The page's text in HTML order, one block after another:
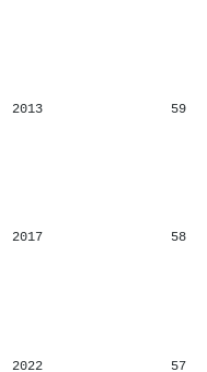
2013 59
2017 58
2022 57